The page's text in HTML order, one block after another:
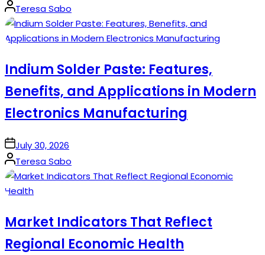
Posted
by
Teresa Sabo
Indium Solder Paste: Features,
Benefits, and Applications in Modern
Electronics Manufacturing
onJuly 30, 2026
Posted
by
Teresa Sabo
Market Indicators That Reflect
Regional Economic Health